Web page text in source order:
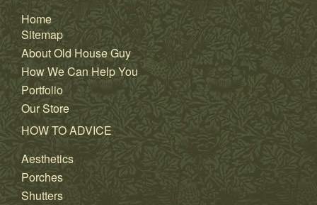
Home
Sitemap
About Old House Guy
How We Can Help You
Portfolio
Our Store
HOW TO ADVICE
Aesthetics
Porches
Shutters